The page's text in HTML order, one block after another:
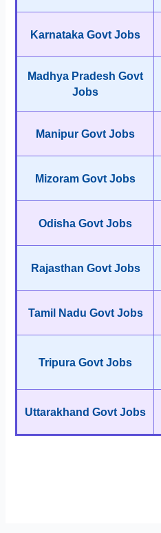
Karnataka Govt Jobs
Madhya Pradesh Govt
Jobs
Manipur Govt Jobs
Mizoram Govt Jobs
Odisha Govt Jobs
Rajasthan Govt Jobs
Tamil Nadu Govt Jobs
Tripura Govt Jobs
Uttarakhand Govt Jobs